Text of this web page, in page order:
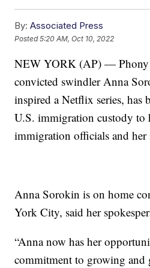
By: Associated Press
Posted5:20 AM, Oct 10, 2022
NEW YORK (AP) — Phony
convicted swindler Anna
inspired a Netflix series, has
U.S. immigration custody to
immigration officials and her
Anna Sorokin is on home
York City, said her
“Anna now has her
commitment to growing